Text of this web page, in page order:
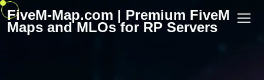
Skip
FiveM-Map.com | Premium FiveM
Maps and MLOs for RP Servers